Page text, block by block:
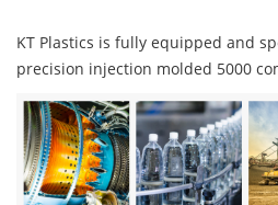
KT Plastics is fully equipped and
precision injection molded 5000